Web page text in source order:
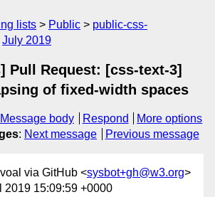
lists Public
public-css-
July 2019
Pull Request: [css-text-3]
of fixed-width spaces
Message body Respond
More options
: Next message Previous message
via GitHub <sysbot+gh@w3.org>
2019 15:09:59 +0000